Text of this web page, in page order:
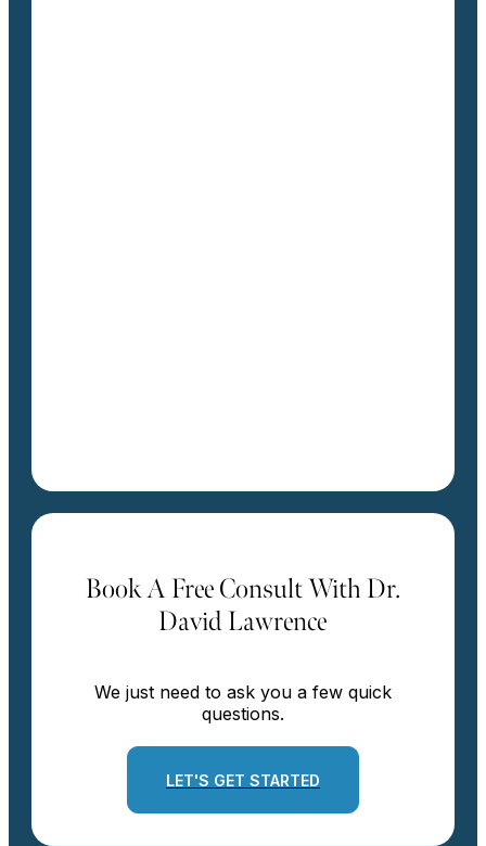
Book A Free Consult With Dr.
David Lawrence
We just need to ask you a few quick
questions.
LET'S GET STARTED